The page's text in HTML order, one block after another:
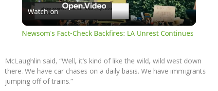
Video
Watch on
Newsom's Fact-Check Backfires: LA Unrest Continues
McLaughlin said, “Well, it’s kind of like the wild, wild west down
there. We have car chases on a daily basis. We have immigrants
jumping off of trains.”